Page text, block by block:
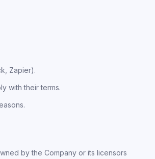
Zapier).
with their terms.
by the Company or its licensors